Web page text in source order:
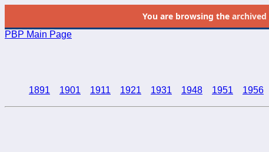
You are browsing the archived
PBP Main Page
1891 1901 1911 1921 1931 1948 1951 1956